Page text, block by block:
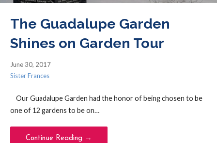
The Guadalupe Garden
Shines on Garden Tour
June 30, 2017
Sister Frances
Our Guadalupe Garden had the honor of being chosen to be
one of 12 gardens to be on…
Continue Reading →